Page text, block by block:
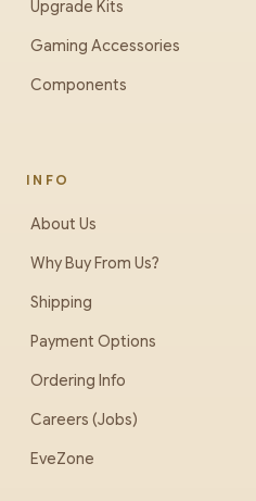
Upgrade Kits
Gaming Accessories
Components
INFO
About Us
Why Buy From Us?
Shipping
Payment Options
Ordering Info
Careers (Jobs)
EveZone